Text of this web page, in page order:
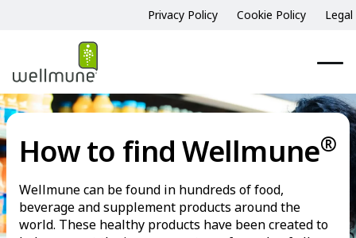
Privacy Policy Cookie Policy Legal
How to find Wellmune®
Wellmune can be found in hundreds of food,
beverage and supplement products around the
world. These healthy products have been created to